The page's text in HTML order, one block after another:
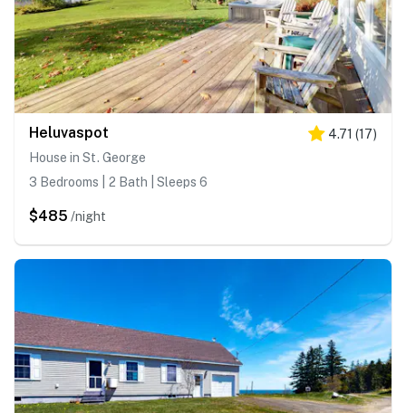
Heluvaspot 4.71 (17)
House in St. George
3 Bedrooms | 2 Bath | Sleeps 6
$485 /night